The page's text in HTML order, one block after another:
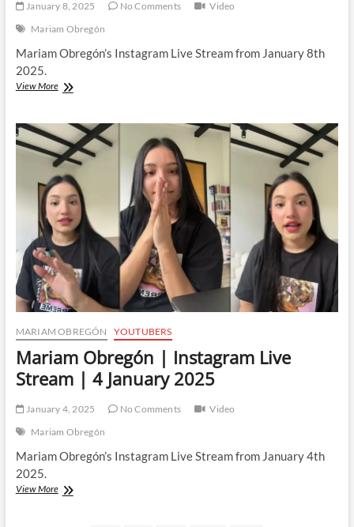
January 8, 2025 No Comments
Video
Mariam Obregón
Mariam Obregón’s Instagram Live Stream from January 8th
2025.
View MoreMariam
Instagram
Live
Stream
|
8
January
2025
MARIAM OBREGÓN YOUTUBERS
Mariam Obregón | Instagram Live
Stream | 4 January 2025
January 4, 2025 No Comments
Video
Mariam Obregón
Mariam Obregón’s Instagram Live Stream from January 4th
2025.
View MoreMariam